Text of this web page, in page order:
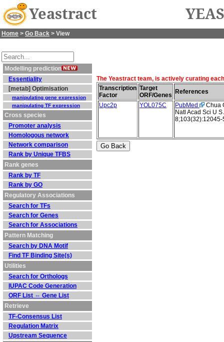
Yeastract
Home > Go Back > View
Modelling prediction
Essentiality
[metab] Optimisation
manipulating gene expression
manipulating TF expression
Cross species
Promoter analysis
Homologous network
Network comparison
Rank by Unique TFBS
Rank genes
Rank by TF
Rank by GO
Regulatory Associations
Search for TFs
Search for Genes
Search for Associations
Pattern Matching
Search by DNA Motif
Find TF Binding Site(s)
Utilities
Search for Orthologs
IUPAC Code Generation
ORF List ⇔ Gene List
Retrieve
TF-Consensus List
Regulation Matrix
Upstream Sequence
The Yeastract team, is actively curating
Transcription
Factor
Target
ORF/Genes
References
Upc2p
YOL075C PubMed
Chua
Natl Acad Sci U
8;103(32):12045-